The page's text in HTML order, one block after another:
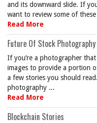
and its downward slide. If
want to review some of
Read More
Future Of Stock Photography
If you’re a photographer
images to provide a portion
a few stories you should
photography ...
Read More
Blockchain Stories